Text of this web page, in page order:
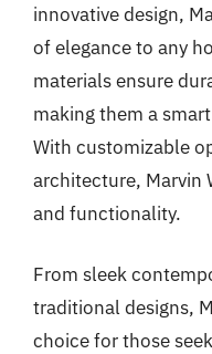
innovative design,
of elegance to any
materials ensure
making them a
With customizable
architecture, Marvin
and functionality.
From sleek
traditional designs,
choice for those